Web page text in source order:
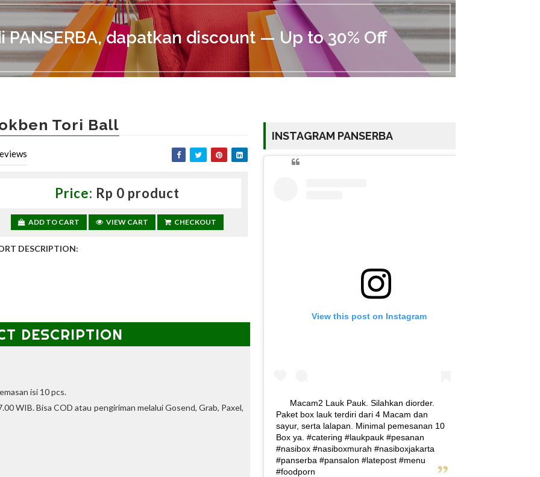
PANSERBA, dapatkan discount — Up to 30% Off
Tori Ball
Price: Rp 0 product
ADD TO CART VIEW CART CHECKOUT
DESCRIPTION:
DESCRIPTION
isi 10 pcs.
WIB. Bisa COD atau pengiriman melalui Gosend, Grab, Paxel,
INSTAGRAM PANSERBA
View this post on Instagram
Macam2 Lauk Pauk. Silahkan diorder.
Paket box lauk terdiri dari 4 Macam dan
sayur, serta lalapan. Minimal pemesanan 10
Box ya. #catering #laukpauk #pesanan
#nasibox #nasiboxmurah #nasiboxjakarta
#panserba #pansalon #latepost #menu
#foodporn